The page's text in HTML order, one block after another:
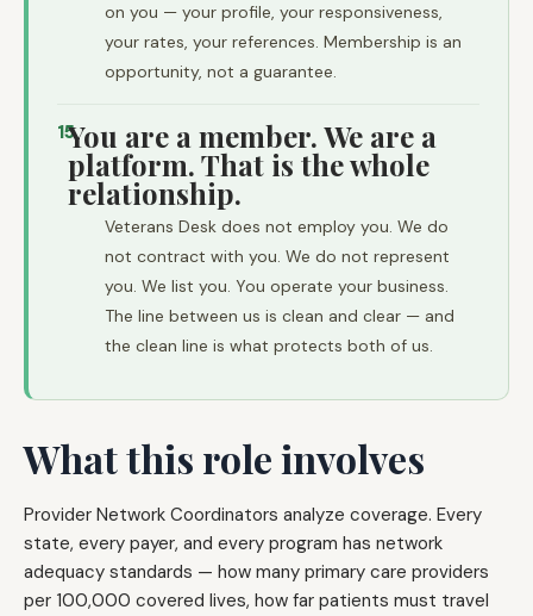
on you — your profile, your responsiveness,
your rates, your references. Membership is an
opportunity, not a guarantee.
15You are a member. We are a
platform. That is the whole
relationship.
Veterans Desk does not employ you. We do
not contract with you. We do not represent
you. We list you. You operate your business.
The line between us is clean and clear — and
the clean line is what protects both of us.
What this role involves
Provider Network Coordinators analyze coverage. Every
state, every payer, and every program has network
adequacy standards — how many primary care providers
per 100,000 covered lives, how far patients must travel